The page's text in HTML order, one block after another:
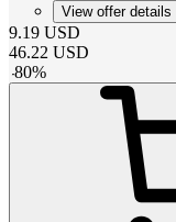
View offer details
9.19 USD
46.22 USD
-80%